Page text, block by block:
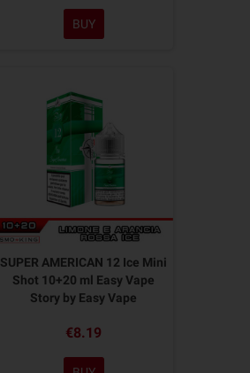
BUY
SUPER AMERICAN 12 Ice Mini
Shot 10+20 ml Easy Vape
Story by Easy Vape
€8.19